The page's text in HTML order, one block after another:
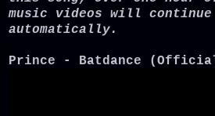
music videos will
automatically.
Prince - Batdance